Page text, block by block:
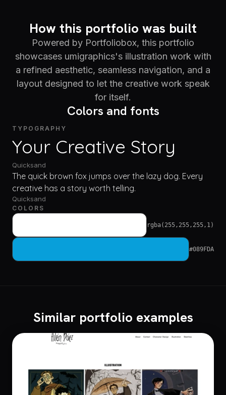
How this portfolio was built
Powered by Portfoliobox, this portfolio
showcases umigraphics's illustration work with
a refined aesthetic, seamless navigation, and a
layout designed to let the creative work speak
for itself.
Colors and fonts
TYPOGRAPHY
Your Creative Story
Quicksand
The quick brown fox jumps over the lazy dog. Every
creative has a story worth telling.
Quicksand
COLORS
rgba(255,255,255,1)
#089FDA
Similar portfolio examples